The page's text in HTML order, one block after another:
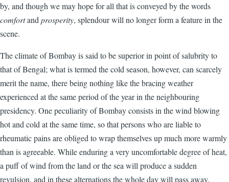
by, and though we may hope for all that is conveyed by the words
comfortand prosperity, splendour will no longer form a feature in the
scene.
The climate of Bombay is said to be superior in point of salubrity to
that of Bengal; what is termed the cold season, however, can scarcely
merit the name, there being nothing like the bracing weather
experienced at the same period of the year in the neighbouring
presidency. One peculiarity of Bombay consists in the wind blowing
hot and cold at the same time, so that persons who are liable to
rheumatic pains are obliged to wrap themselves up much more warmly
than is agreeable. While enduring a very uncomfortable degree of heat,
a puff of wind from the land or the sea will produce a sudden
revulsion, and in these alternations the whole day will pass away,